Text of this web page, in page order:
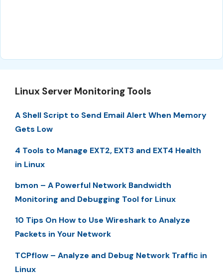
Linux Server Monitoring Tools
A Shell Script to Send Email Alert When Memory
Gets Low
4 Tools to Manage EXT2, EXT3 and EXT4 Health
in Linux
bmon – A Powerful Network Bandwidth
Monitoring and Debugging Tool for Linux
10 Tips On How to Use Wireshark to Analyze
Packets in Your Network
TCPflow – Analyze and Debug Network Traffic in
Linux